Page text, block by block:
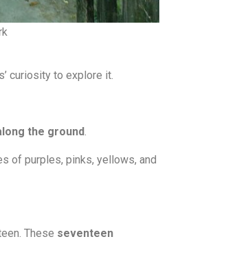
curiosity to explore it.
the ground.
of purples, pinks, yellows, and
These seventeen